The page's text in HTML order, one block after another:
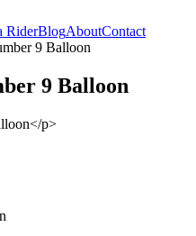
RiderBlogAboutContact
9 Balloon
9 Balloon
p>